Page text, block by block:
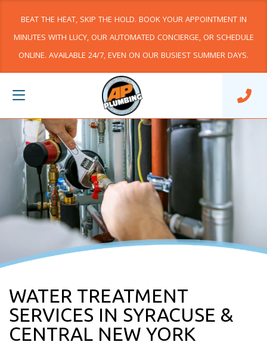
BEAT THE HEAT, SKIP THE HOLD. BOOK YOUR APPOINTMENT IN
MINUTES WITH LUCY, OUR AUTOMATED CONCIERGE, OR SCHEDULE
ONLINE. AVAILABLE 24/7, EVEN ON OUR BUSIEST SUMMER DAYS.
WATER TREATMENT
SERVICES IN SYRACUSE &
CENTRAL NEW YORK